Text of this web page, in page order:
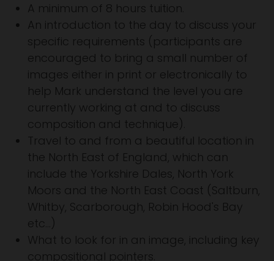
A minimum of 8 hours tuition.
An introduction to the day to discuss your
specific requirements (participants are
encouraged to bring a small number of
images either in print or electronically to
help Mark understand the level you are
currently working at and to discuss
composition and technique).
Travel to and from a beautiful location in
the North East of England, which can
include the Yorkshire Dales, North York
Moors and the North East Coast (Saltburn,
Whitby, Scarborough, Robin Hood's Bay
etc...)
What to look for in an image, including key
compositional pointers.